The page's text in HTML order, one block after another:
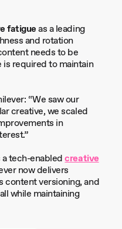
fatigueas a leading
and rotation
needs to be
is required to maintain
a tech-enabledcreative
now delivers
content versioning, and
while maintaining